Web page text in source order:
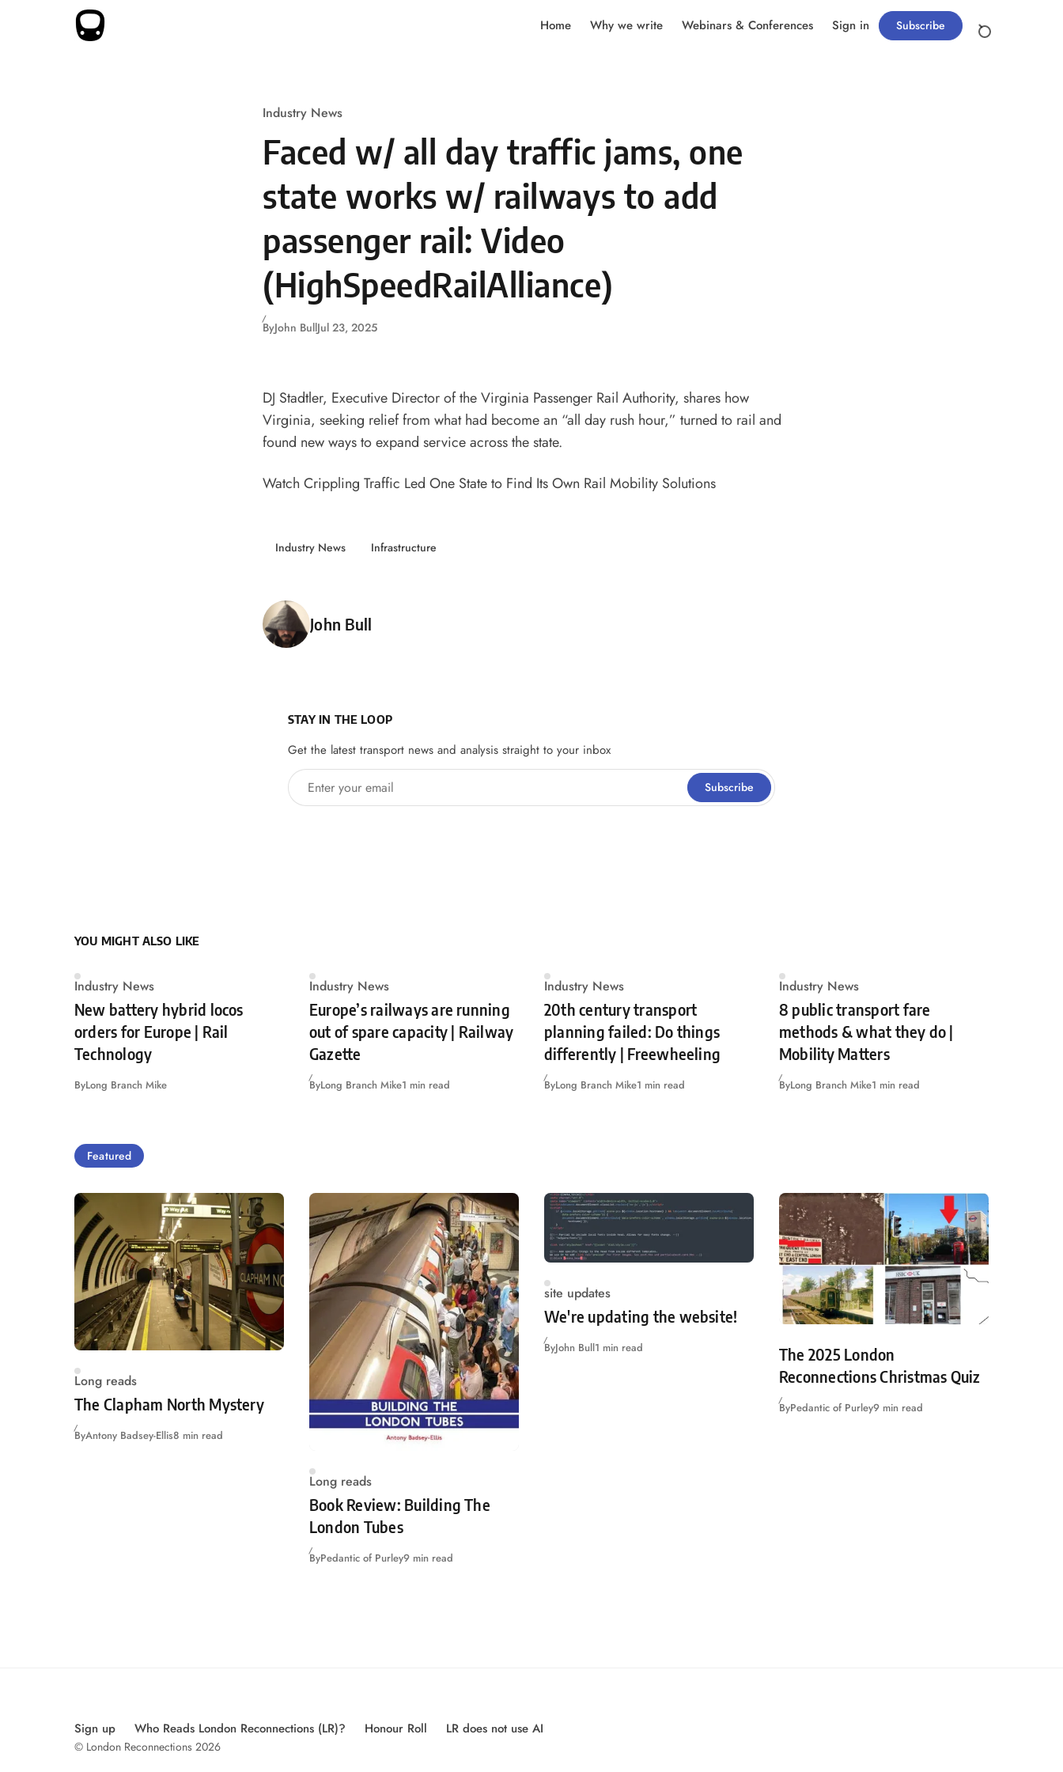
Skip to content
Home Why we write Webinars & Conferences Sign in Subscribe
Industry News
Faced w/ all day traffic jams, one
state works w/ railways to add
passenger rail: Video
(HighSpeedRailAlliance)
ByJohn BullJul 23, 2025
DJ Stadtler, Executive Director of the Virginia Passenger Rail Authority, shares how
Virginia, seeking relief from what had become an “all day rush hour,” turned to rail and
found new ways to expand service across the state.
Watch Crippling Traffic Led One State to Find Its Own Rail Mobility Solutions
Industry News Infrastructure
Posted by
John Bull
STAY IN THE LOOP
Get the latest transport news and analysis straight to your inbox
Enter your email Subscribe
YOU MIGHT ALSO LIKE
Industry News
New battery hybrid locos
orders for Europe | Rail
Technology
ByLong Branch Mike
Industry News
Europe’s railways are running
out of spare capacity | Railway
Gazette
ByLong Branch Mike1 min read
Industry News
20th century transport
planning failed: Do things
differently | Freewheeling
ByLong Branch Mike1 min read
Industry News
8 public transport fare
methods & what they do |
Mobility Matters
ByLong Branch Mike1 min read
Featured
Long reads
The Clapham North Mystery
ByAntony Badsey-Ellis8 min read
Long reads
Book Review: Building The
London Tubes
ByPedantic of Purley9 min read
site updates
We're updating the website!
ByJohn Bull1 min read
The 2025 London
Reconnections Christmas Quiz
ByPedantic of Purley9 min read
Sign up Who Reads London Reconnections (LR)? Honour Roll LR does not use AI
© London Reconnections 2026